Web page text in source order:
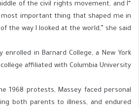
of the civil rights movement, and I
important thing that shaped me in
the way I looked at the world,” she said.
enrolled in Barnard College, a New York
college affiliated with Columbia University.
1968 protests, Massey faced personal
both parents to illness, and endured